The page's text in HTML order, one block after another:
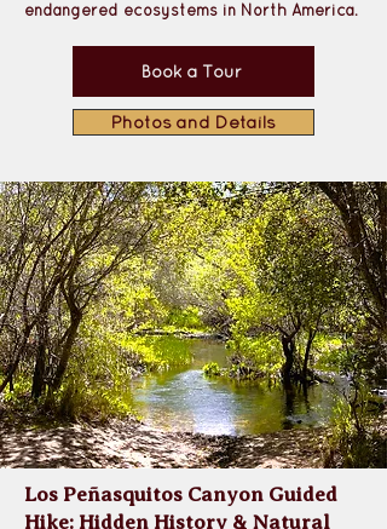
endangered ecosystems in North America.
Book a Tour
Photos and Details
Los Peñasquitos Canyon Guided
Hike: Hidden History & Natural